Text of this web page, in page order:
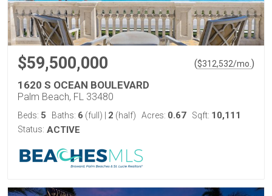
$59,500,000 ($312,532/mo. )
1620 S OCEAN BOULEVARD
Palm Beach, FL 33480
Beds: 5 Baths: 6 (full) 2 (half) Acres: 0.67 Sqft: 10,111
Status: ACTIVE